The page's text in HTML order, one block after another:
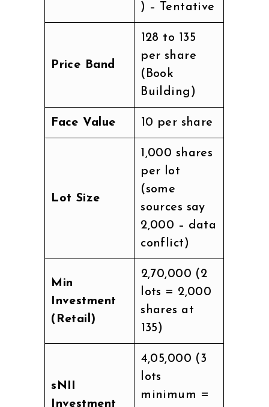
) – Tentative
Price Band
₹128 to ₹135
per share
(Book
Building)
Face Value ₹10 per share
Lot Size
1,000 shares
per lot
(some
sources say
2,000 – data
conflict)
Min
Investment
(Retail)
₹2,70,000 (2
lots = 2,000
shares at
₹135)
sNII
Investment
₹4,05,000 (3
lots
minimum =